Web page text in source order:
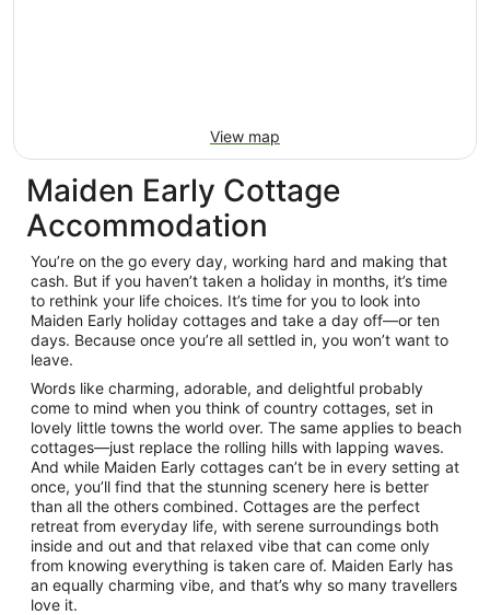
View map
Maiden Early Cottage
Accommodation
You’re on the go every day, working hard and making that
cash. But if you haven’t taken a holiday in months, it’s time
to rethink your life choices. It’s time for you to look into
Maiden Early holiday cottages and take a day off—or ten
days. Because once you’re all settled in, you won’t want to
leave.
Words like charming, adorable, and delightful probably
come to mind when you think of country cottages, set in
lovely little towns the world over. The same applies to beach
cottages—just replace the rolling hills with lapping waves.
And while Maiden Early cottages can’t be in every setting at
once, you’ll find that the stunning scenery here is better
than all the others combined. Cottages are the perfect
retreat from everyday life, with serene surroundings both
inside and out and that relaxed vibe that can come only
from knowing everything is taken care of. Maiden Early has
an equally charming vibe, and that’s why so many travellers
love it.